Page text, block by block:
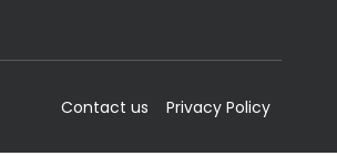
Contact us Privacy Policy